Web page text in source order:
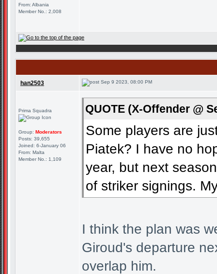
From: Albania
Member No.: 2,008
han2503 Sep 9 2023, 08:00 PM
Prima Squadra
Group: Moderators
Posts: 39,655
Joined: 6-January 06
From: Malta
Member No.: 1,109
QUOTE (X-Offender @
Some players are
Piatek? I have no
year, but next
of striker signings.
I think the plan was
Giroud's departure
overlap him.